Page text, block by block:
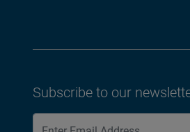
Subscribe to our